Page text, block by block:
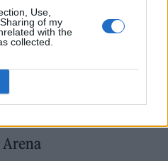
Use,
of my
with the
collected.
hip-hop star,
“I’m speechless.”
2022:
Arena